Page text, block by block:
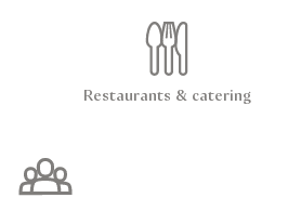
Restaurants & catering